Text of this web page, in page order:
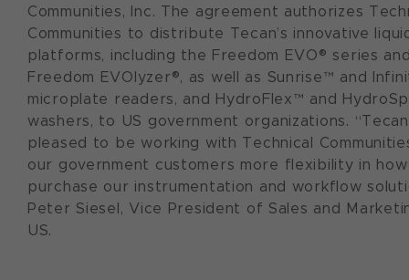
Communities, Inc. The agreement authorizes
Communities to distribute Tecan’s innovative
platforms, including the Freedom EVO® series
Freedom EVOlyzer®, as well as Sunrise™ and
microplate readers, and HydroFlex™ and
washers, to US government organizations.
pleased to be working with Technical
our government customers more flexibility in
purchase our instrumentation and workflow
Peter Siesel, Vice President of Sales and
US.